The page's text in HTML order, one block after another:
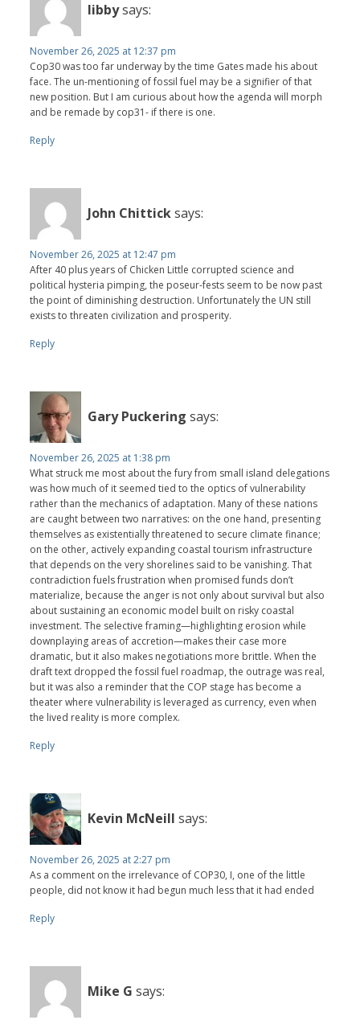
libbysays:
November 26, 2025 at 12:37 pm
Cop30 was too far underway by the time Gates made his about
face. The un-mentioning of fossil fuel may be a signifier of that
new position. But I am curious about how the agenda will morph
and be remade by cop31- if there is one.
Reply
John Chitticksays:
November 26, 2025 at 12:47 pm
After 40 plus years of Chicken Little corrupted science and
political hysteria pimping, the poseur-fests seem to be now past
the point of diminishing destruction. Unfortunately the UN still
exists to threaten civilization and prosperity.
Reply
Gary Puckering says:
November 26, 2025 at 1:38 pm
What struck me most about the fury from small island delegations
was how much of it seemed tied to the optics of vulnerability
rather than the mechanics of adaptation. Many of these nations
are caught between two narratives: on the one hand, presenting
themselves as existentially threatened to secure climate finance;
on the other, actively expanding coastal tourism infrastructure
that depends on the very shorelines said to be vanishing. That
contradiction fuels frustration when promised funds don’t
materialize, because the anger is not only about survival but also
about sustaining an economic model built on risky coastal
investment. The selective framing—highlighting erosion while
downplaying areas of accretion—makes their case more
dramatic, but it also makes negotiations more brittle. When the
draft text dropped the fossil fuel roadmap, the outrage was real,
but it was also a reminder that the COP stage has become a
theater where vulnerability is leveraged as currency, even when
the lived reality is more complex.
Reply
Kevin McNeill says:
November 26, 2025 at 2:27 pm
As a comment on the irrelevance of COP30, I, one of the little
people, did not know it had begun much less that it had ended
Reply
Mike G says: